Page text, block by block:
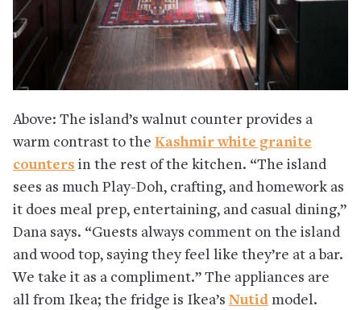
Above: The island’s walnut counter provides a
warm contrast to the Kashmir white granite
counters in the rest of the kitchen. “The island
sees as much Play-Doh, crafting, and homework as
it does meal prep, entertaining, and casual dining,”
Dana says. “Guests always comment on the island
and wood top, saying they feel like they’re at a bar.
We take it as a compliment.” The appliances are
all from Ikea; the fridge is Ikea’s Nutid model.